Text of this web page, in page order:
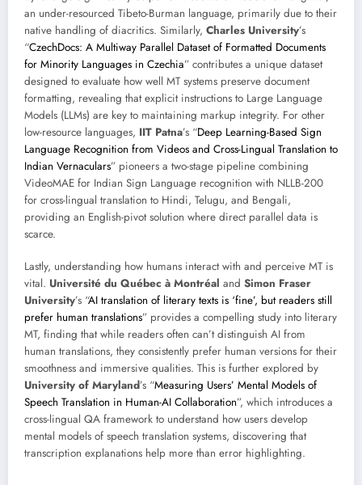
an under-resourced Tibeto-Burman language, primarily due to their
native handling of diacritics. Similarly, Charles University’s
“CzechDocs: A Multiway Parallel Dataset of Formatted Documents
for Minority Languages in Czechia” contributes a unique dataset
designed to evaluate how well MT systems preserve document
formatting, revealing that explicit instructions to Large Language
Models (LLMs) are key to maintaining markup integrity. For other
low-resource languages, IIT Patna’s “Deep Learning-Based Sign
Language Recognition from Videos and Cross-Lingual Translation to
Indian Vernaculars” pioneers a two-stage pipeline combining
VideoMAE for Indian Sign Language recognition with NLLB-200
for cross-lingual translation to Hindi, Telugu, and Bengali,
providing an English-pivot solution where direct parallel data is
scarce.
Lastly, understanding how humans interact with and perceive MT is
vital. Université du Québec à Montréal and Simon Fraser
University’s “AI translation of literary texts is ‘fine’, but readers still
prefer human translations” provides a compelling study into literary
MT, finding that while readers often can’t distinguish AI from
human translations, they consistently prefer human versions for their
smoothness and immersive qualities. This is further explored by
University of Maryland’s “Measuring Users’ Mental Models of
Speech Translation in Human-AI Collaboration”, which introduces a
cross-lingual QA framework to understand how users develop
mental models of speech translation systems, discovering that
transcription explanations help more than error highlighting.